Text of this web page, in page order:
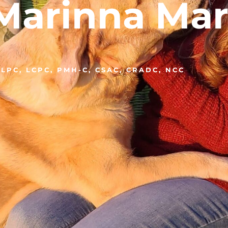
LPC, LCPC, PMH-C, CSAC, CRADC, NCC